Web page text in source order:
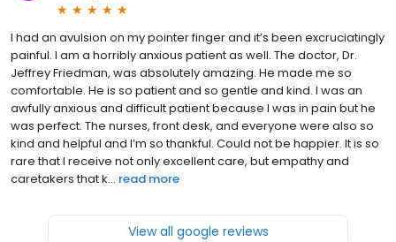
I had an avulsion on my pointer finger and it’s been excruciatingly
painful. I am a horribly anxious patient as well. The doctor, Dr.
Jeffrey Friedman, was absolutely amazing. He made me so
comfortable. He is so patient and so gentle and kind. I was an
awfully anxious and difficult patient because I was in pain but he
was perfect. The nurses, front desk, and everyone were also so
kind and helpful and I’m so thankful. Could not be happier. It is so
rare that I receive not only excellent care, but empathy and
caretakers that k... read more
View all google reviews